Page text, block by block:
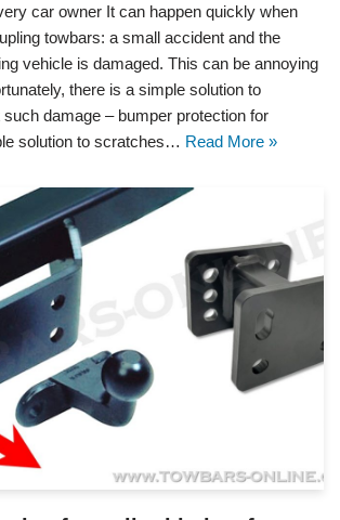
car owner It can happen quickly when
towbars: a small accident and the
vehicle is damaged. This can be annoying
there is a simple solution to
damage – bumper protection for
solution to scratches… Read More »